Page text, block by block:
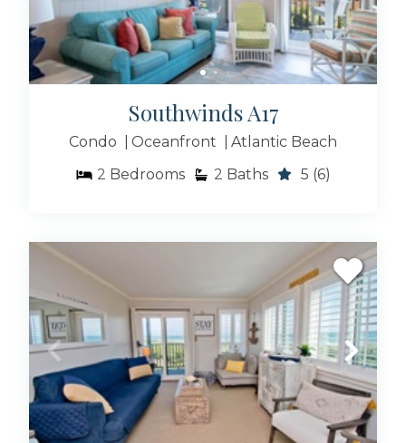
Southwinds A17
Condo Oceanfront
Atlantic Beach
2 Bedrooms 2 Baths 5 (6)